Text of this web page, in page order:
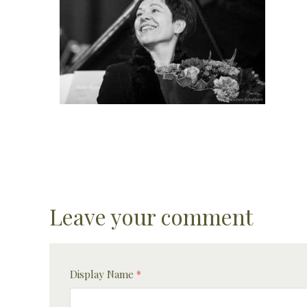
Leave your comment
Display Name *